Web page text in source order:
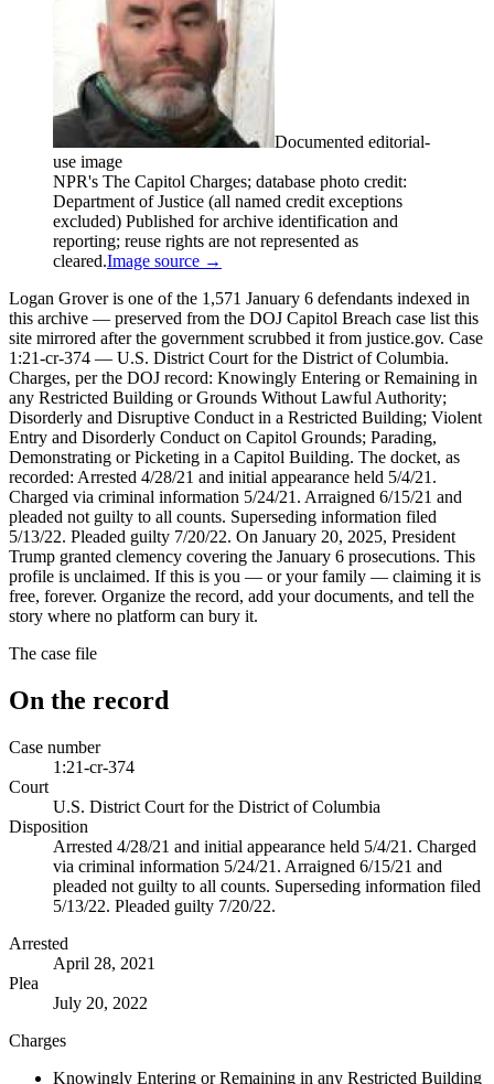
Documented editorial-
use image
NPR's The Capitol Charges; database photo credit:
Department of Justice (all named credit exceptions
excluded) Published for archive identification and
reporting; reuse rights are not represented as
cleared.Image source →
Logan Grover is one of the 1,571 January 6 defendants indexed in
this archive — preserved from the DOJ Capitol Breach case list this
site mirrored after the government scrubbed it from justice.gov. Case
1:21-cr-374 — U.S. District Court for the District of Columbia.
Charges, per the DOJ record: Knowingly Entering or Remaining in
any Restricted Building or Grounds Without Lawful Authority;
Disorderly and Disruptive Conduct in a Restricted Building; Violent
Entry and Disorderly Conduct on Capitol Grounds; Parading,
Demonstrating or Picketing in a Capitol Building. The docket, as
recorded: Arrested 4/28/21 and initial appearance held 5/4/21.
Charged via criminal information 5/24/21. Arraigned 6/15/21 and
pleaded not guilty to all counts. Superseding information filed
5/13/22. Pleaded guilty 7/20/22. On January 20, 2025, President
Trump granted clemency covering the January 6 prosecutions. This
profile is unclaimed. If this is you — or your family — claiming it is
free, forever. Organize the record, add your documents, and tell the
story where no platform can bury it.
The case file
On the record
Case number
1:21-cr-374
Court
U.S. District Court for the District of Columbia
Disposition
Arrested 4/28/21 and initial appearance held 5/4/21. Charged
via criminal information 5/24/21. Arraigned 6/15/21 and
pleaded not guilty to all counts. Superseding information filed
5/13/22. Pleaded guilty 7/20/22.
Arrested
April 28, 2021
Plea
July 20, 2022
Charges
Knowingly Entering or Remaining in any Restricted Building